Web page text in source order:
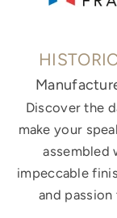
Discover the
make your
assembled
impeccable
and passion